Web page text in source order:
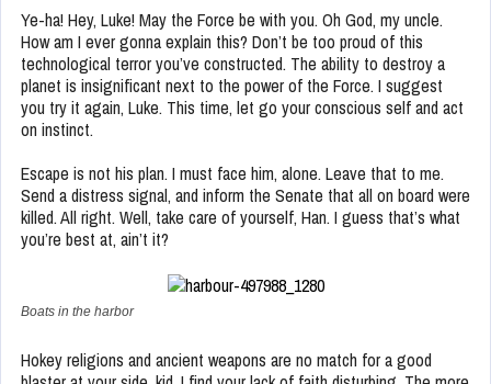
Ye-ha! Hey, Luke! May the Force be with you. Oh God, my uncle.
How am I ever gonna explain this? Don’t be too proud of this
technological terror you’ve constructed. The ability to destroy a
planet is insignificant next to the power of the Force. I suggest
you try it again, Luke. This time, let go your conscious self and act
on instinct.
Escape is not his plan. I must face him, alone. Leave that to me.
Send a distress signal, and inform the Senate that all on board were
killed. All right. Well, take care of yourself, Han. I guess that’s what
you’re best at, ain’t it?
Boats in the harbor
Hokey religions and ancient weapons are no match for a good